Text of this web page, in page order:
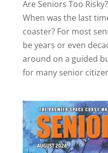
Are Seniors Too
When was the last
coaster? For most
be years or even
around on a guided
for many senior